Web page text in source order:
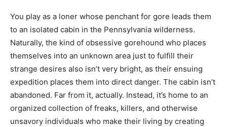
You play as a loner whose penchant for gore leads them
to an isolated cabin in the Pennsylvania wilderness.
Naturally, the kind of obsessive gorehound who places
themselves into an unknown area just to fulfill their
strange desires also isn’t very bright, as their ensuing
expedition places them into direct danger. The cabin isn’t
abandoned. Far from it, actually. Instead, it’s home to an
organized collection of freaks, killers, and otherwise
unsavory individuals who make their living by creating